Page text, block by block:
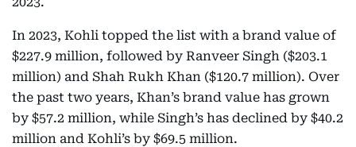
In 2023, Kohli topped the list with a brand value of
$227.9 million, followed by Ranveer Singh ($203.1
million) and Shah Rukh Khan ($120.7 million). Over
the past two years, Khan’s brand value has grown
by $57.2 million, while Singh’s has declined by $40.2
million and Kohli’s by $69.5 million.